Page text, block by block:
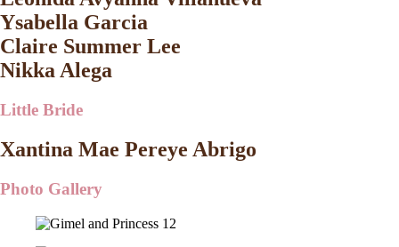
Ysabella Garcia
Claire Summer Lee
Nikka Alega
Little Bride
Xantina Mae Pereye Abrigo
Photo Gallery